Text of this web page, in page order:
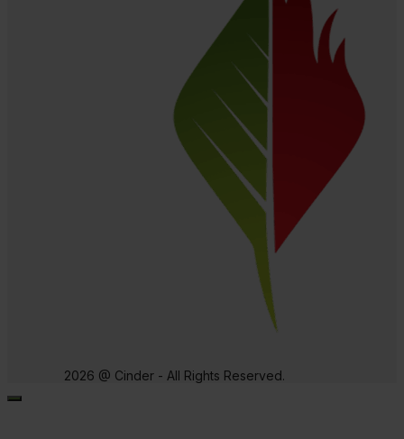
2026 @ Cinder - All Rights Reserved.